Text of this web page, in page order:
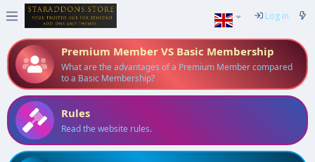
Log in
Premium Member VS Basic Membership
What are the advantages of a Premium Member compared
to a Basic Membership?
Rules
Read the website rules.